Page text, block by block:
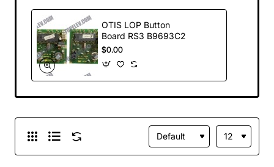
OTIS LOP Button
Board RS3 B9693C2
$0.00